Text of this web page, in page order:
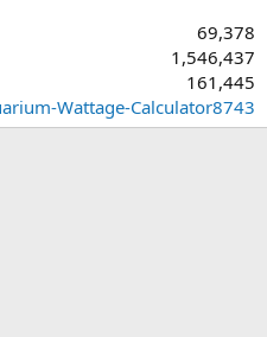
69,378
1,546,437
161,445
Wattage-Calculator8743